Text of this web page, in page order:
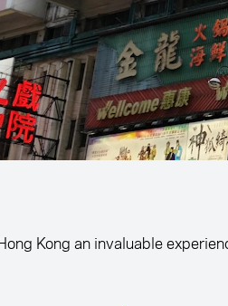
Kong an invaluable